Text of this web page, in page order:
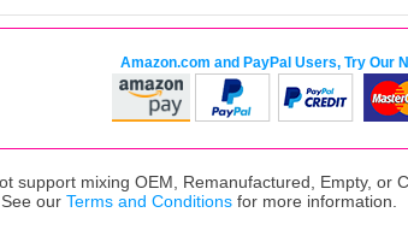
Amazon.com and PayPal Users, Try Our
support mixing OEM, Remanufactured, Empty, or
our Terms and Conditions for more information.